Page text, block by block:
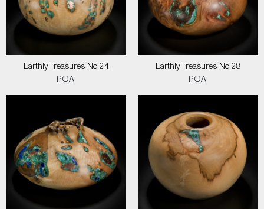
Earthly Treasures No 24
POA
Earthly Treasures No 28
POA